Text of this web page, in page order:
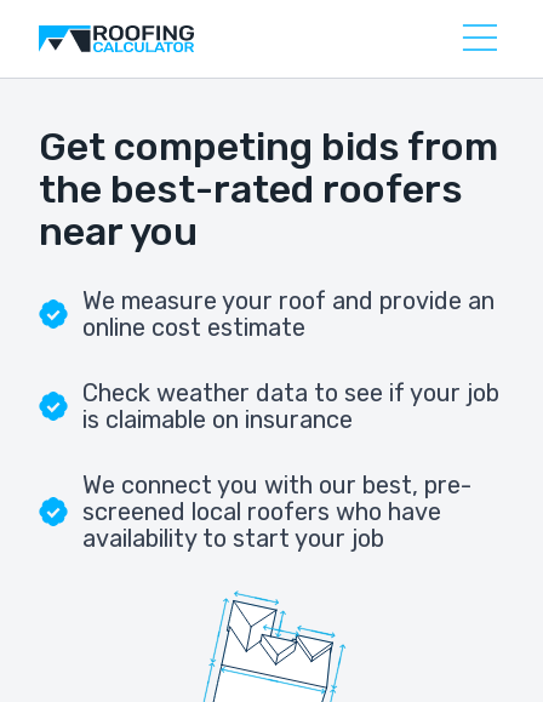
Get competing bids from
the best-rated roofers
near you
We measure your roof and provide an
online cost estimate
Check weather data to see if your job
is claimable on insurance
We connect you with our best, pre-
screened local roofers who have
availability to start your job